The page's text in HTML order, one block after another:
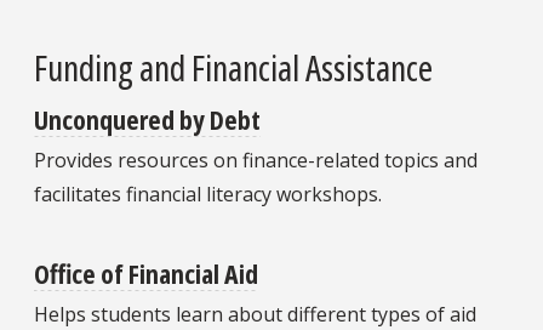
Funding and Financial Assistance
Unconquered by Debt
Provides resources on finance-related topics and
facilitates financial literacy workshops.
Office of Financial Aid
Helps students learn about different types of aid